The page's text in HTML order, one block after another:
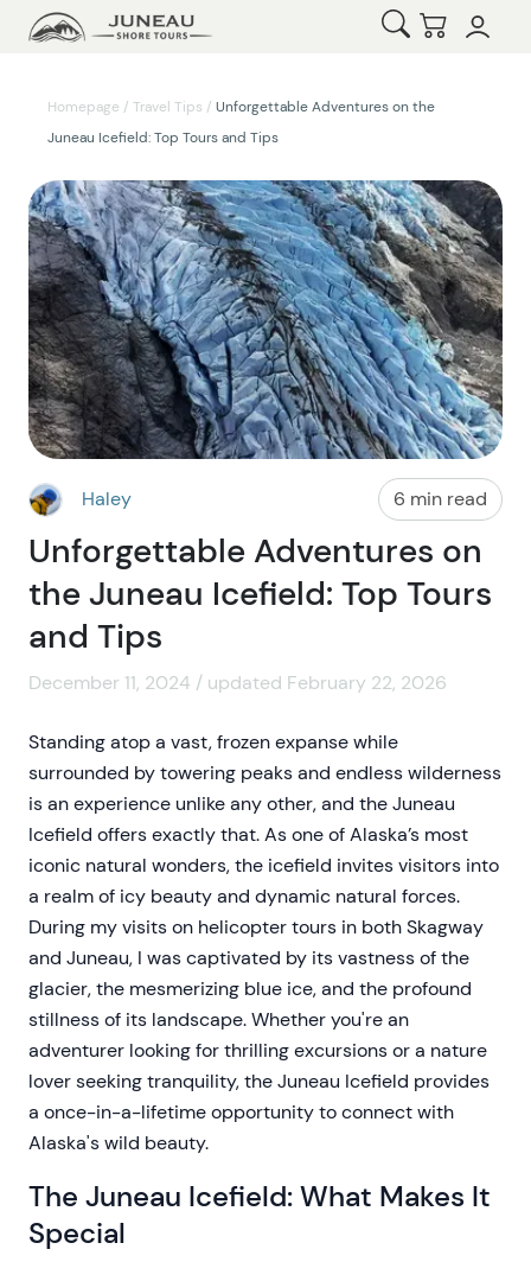
Open Search
Checkout
Homepage / Travel Tips / Unforgettable Adventures on the
Juneau Icefield: Top Tours and Tips
Haley 6 min read
Unforgettable Adventures on
the Juneau Icefield: Top Tours
and Tips
December 11, 2024 / updated February 22, 2026
Standing atop a vast, frozen expanse while
surrounded by towering peaks and endless wilderness
is an experience unlike any other, and the Juneau
Icefield offers exactly that. As one of Alaska’s most
iconic natural wonders, the icefield invites visitors into
a realm of icy beauty and dynamic natural forces.
During my visits on helicopter tours in both Skagway
and Juneau, I was captivated by its vastness of the
glacier, the mesmerizing blue ice, and the profound
stillness of its landscape. Whether you're an
adventurer looking for thrilling excursions or a nature
lover seeking tranquility, the Juneau Icefield provides
a once-in-a-lifetime opportunity to connect with
Alaska's wild beauty.
The Juneau Icefield: What Makes It
Special